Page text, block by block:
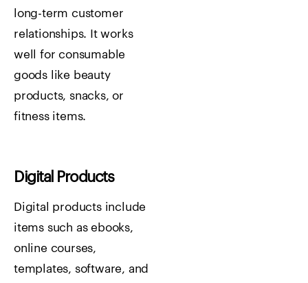
long-term customer
relationships. It works
well for consumable
goods like beauty
products, snacks, or
fitness items.
Digital Products
Digital products include
items such as ebooks,
online courses,
templates, software, and